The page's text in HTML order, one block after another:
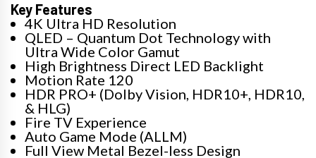
Key Features
4K Ultra HD Resolution
QLED – Quantum Dot Technology with
Ultra Wide Color Gamut
High Brightness Direct LED Backlight
Motion Rate 120
HDR PRO+ (Dolby Vision, HDR10+, HDR10,
& HLG)
Fire TV Experience
Auto Game Mode (ALLM)
Full View Metal Bezel-less Design